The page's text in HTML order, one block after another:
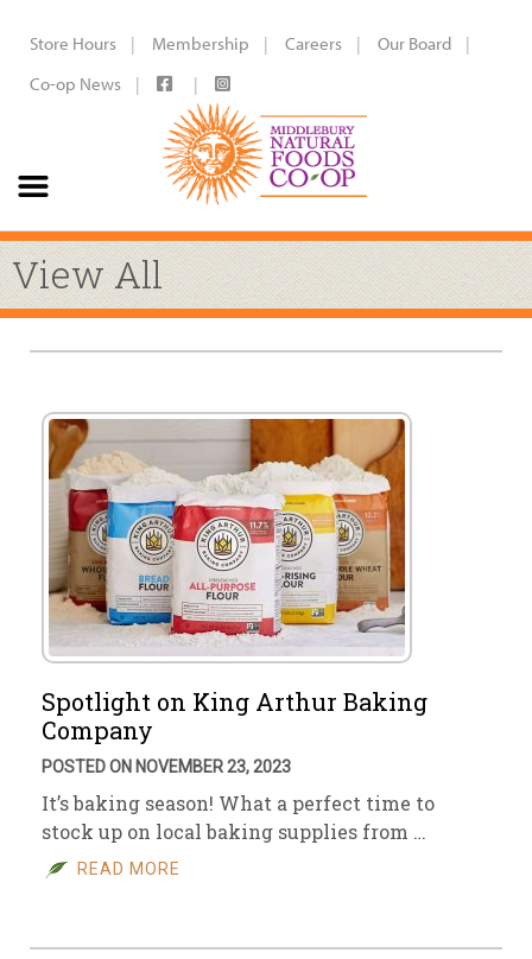
Store Hours Membership Careers
Our Board
Co-op News
View All
Spotlight on King Arthur Baking
Company
POSTED ON NOVEMBER 23, 2023
It’s baking season! What a perfect time to
stock up on local baking supplies from …
READ MORE